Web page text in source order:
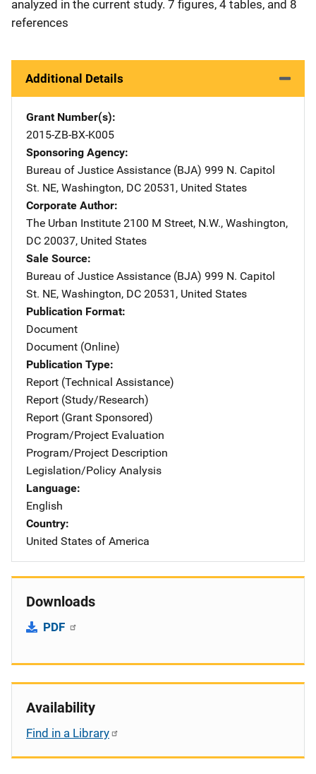
analyzed in the current study. 7 figures, 4 tables, and 8
references
Additional Details
Grant Number(s)
2015-ZB-BX-K005
Sponsoring Agency
Bureau of Justice Assistance (BJA) Address
999 N. Capitol
St. NE, Washington, DC 20531 , United States
Corporate Author
The Urban Institute Address
2100 M Street, N.W., Washington,
DC 20037, United States
Sale Source
Bureau of Justice Assistance (BJA) Address
999 N. Capitol
St. NE, Washington, DC 20531 , United States
Publication Format
Document
Document (Online)
Publication Type
Report (Technical Assistance)
Report (Study/Research)
Report (Grant Sponsored)
Program/Project Evaluation
Program/Project Description
Legislation/Policy Analysis
Language
English
Country
United States of America
Downloads
PDF
Availability
Find in a Library